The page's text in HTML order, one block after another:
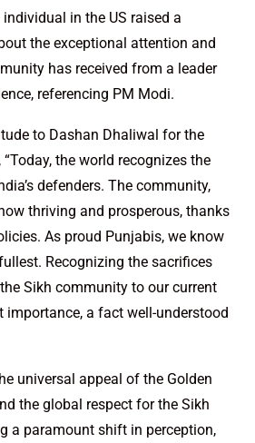
in the US raised a
the exceptional attention and
has received from a leader
referencing PM Modi.
to Dashan Dhaliwal for the
the world recognizes the
defenders. The community,
thriving and prosperous, thanks
As proud Punjabis, we know
Recognizing the sacrifices
Sikh community to our current
a fact well-understood
universal appeal of the Golden
the global respect for the Sikh
a paramount shift in perception,